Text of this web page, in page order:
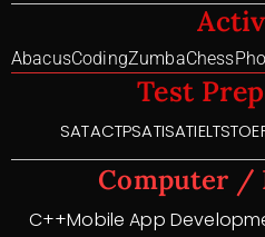
AbacusCodingZumbaChess
Test
SATACTPSATISATIELTS
Computer /
C++Mobile App